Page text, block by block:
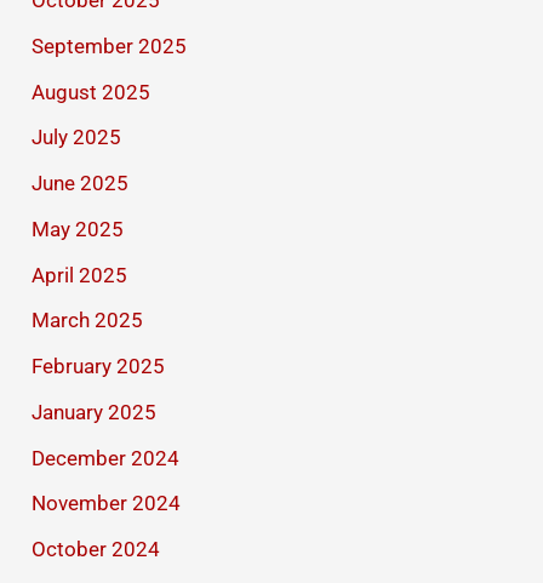
September 2025
August 2025
July 2025
June 2025
May 2025
April 2025
March 2025
February 2025
January 2025
December 2024
November 2024
October 2024